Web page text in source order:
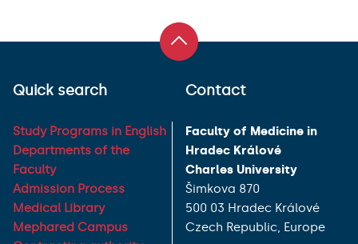
Quick search
Study Programs in English
Departments of the
Faculty
Admission Process
Medical Library
Mephared Campus
Contact
Faculty of Medicine in
Hradec Králové
Charles University
Šimkova 870
500 03 Hradec Králové
Czech Republic, Europe